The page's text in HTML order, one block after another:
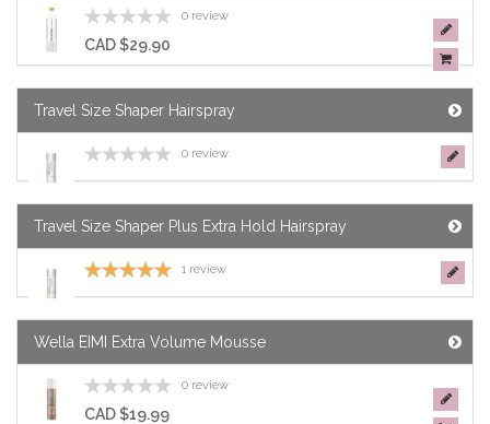
0 review
CAD $29.90
Travel Size Shaper Hairspray
0 review
Travel Size Shaper Plus Extra Hold Hairspray
1 review
Wella EIMI Extra Volume Mousse
0 review
CAD $19.99